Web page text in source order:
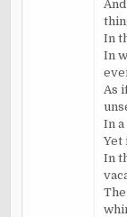
In
In
As
In
Yet
In